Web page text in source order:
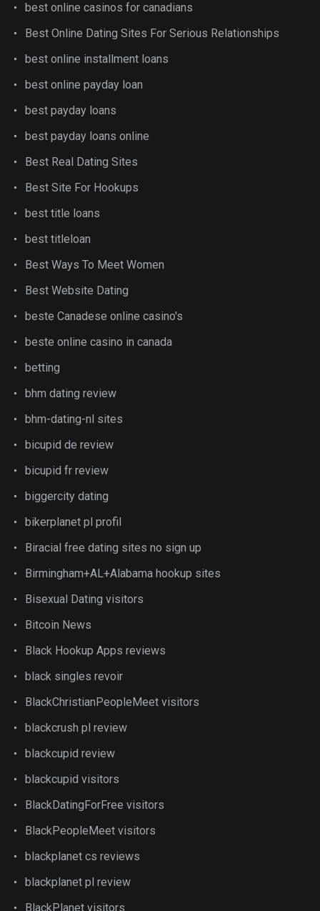
best online casinos for canadians
Best Online Dating Sites For Serious Relationships
best online installment loans
best online payday loan
best payday loans
best payday loans online
Best Real Dating Sites
Best Site For Hookups
best title loans
best titleloan
Best Ways To Meet Women
Best Website Dating
beste Canadese online casino's
beste online casino in canada
betting
bhm dating review
bhm-dating-nl sites
bicupid de review
bicupid fr review
biggercity dating
bikerplanet pl profil
Biracial free dating sites no sign up
Birmingham+AL+Alabama hookup sites
Bisexual Dating visitors
Bitcoin News
Black Hookup Apps reviews
black singles revoir
BlackChristianPeopleMeet visitors
blackcrush pl review
blackcupid review
blackcupid visitors
BlackDatingForFree visitors
BlackPeopleMeet visitors
blackplanet cs reviews
blackplanet pl review
BlackPlanet visitors